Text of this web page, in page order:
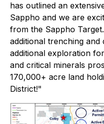
has outlined an
Sappho and we are
from the Sappho
additional trenching
additional exploration
and critical minerals
170,000+ acre land
District!"